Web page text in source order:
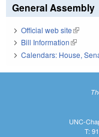
General Assembly
Official web site(link is
Bill Information(link is
Calendars: House,
UNC-
T: